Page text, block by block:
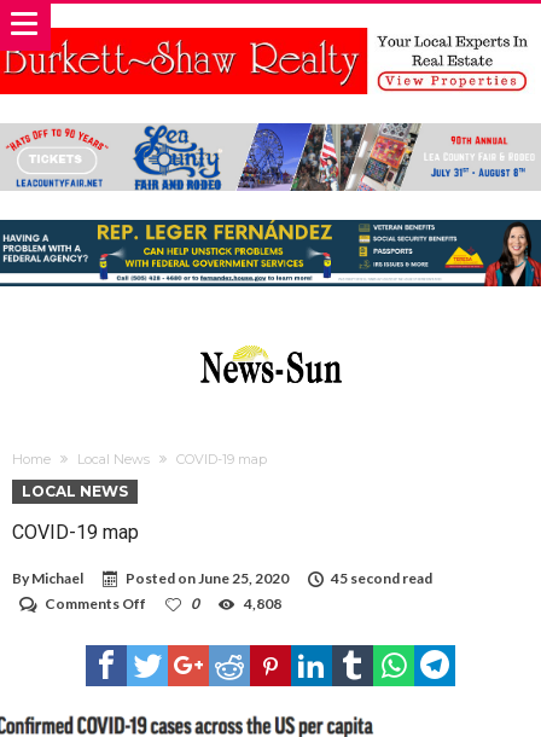
Home Local News COVID-19 map
LOCAL NEWS
COVID-19 map
By Michael Posted onJune 25, 2020
45 second read
Comments Off
19
map
0 4,808